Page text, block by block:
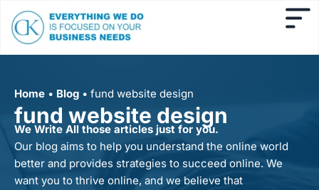
Home • Blog • fund website design
fund website design
We Write All those articles just for you.
Our blog aims to help you understand the online world
better and provides strategies to succeed online. We
want you to thrive online, and we believe that